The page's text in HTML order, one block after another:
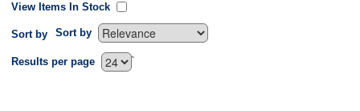
View Items In Stock
Sort by Sort by
`
Results per page